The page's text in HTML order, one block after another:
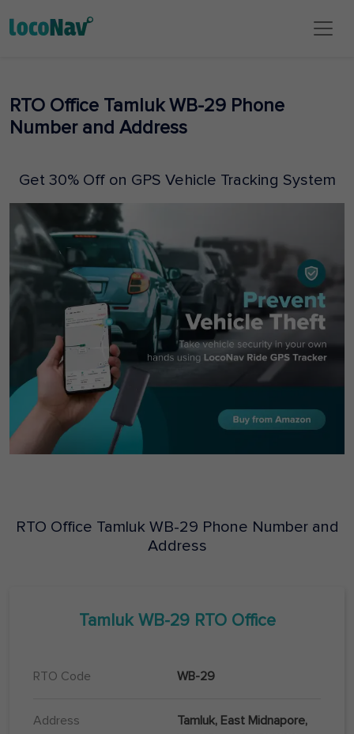
RTO Office Tamluk WB-29 Phone
Number and Address
Get 30% Off on GPS Vehicle Tracking System
RTO Office Tamluk WB-29 Phone Number and
Address
Tamluk WB-29RTO Office
RTO Code WB-29
Address
Tamluk, East Midnapore,